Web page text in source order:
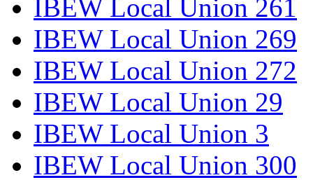
IBEW Local Union 261
IBEW Local Union 269
IBEW Local Union 272
IBEW Local Union 29
IBEW Local Union 3
IBEW Local Union 300